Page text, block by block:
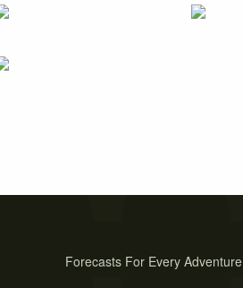
Forecasts For Every Adventure